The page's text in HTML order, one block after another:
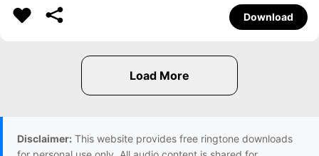
Download
Disclaimer: This website provides free ringtone downloads